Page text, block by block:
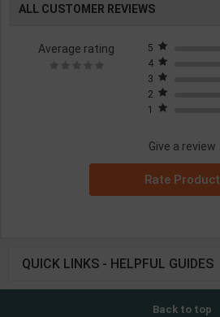
ALL CUSTOMER REVIEWS
Average rating
5
4
3
2
1
Give a review
Rate Product
QUICK LINKS - HELPFUL GUIDES
Back to top